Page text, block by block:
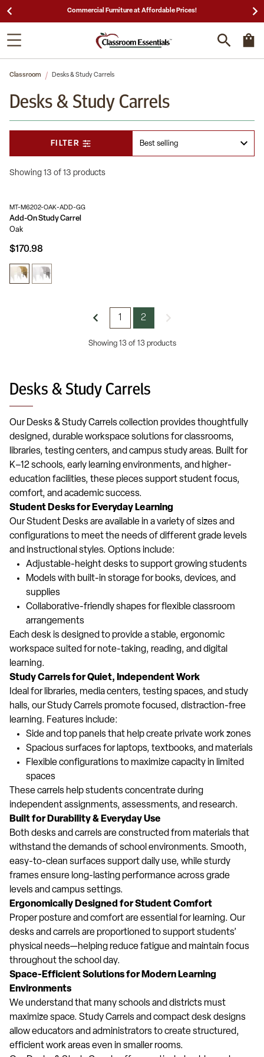
25,000 5-Star Reviews & Decades of Expertise!
Classroom Desks & Study Carrels
Desks & Study Carrels
Showing 13 of 13 products
FILTER
MT-M6202-OAK-ADD-GG
Add-On Study Carrel
Oak
$170.98
1 2
Showing 13 of 13 products
Desks & Study Carrels
Our Desks & Study Carrels collection provides thoughtfully
designed, durable workspace solutions for classrooms,
libraries, testing centers, and campus study areas. Built for
K–12 schools, early learning environments, and higher-
education facilities, these pieces support student focus,
comfort, and academic success.
Student Desks for Everyday Learning
Our Student Desks are available in a variety of sizes and
configurations to meet the needs of different grade levels
and instructional styles. Options include:
Adjustable-height desks to support growing students
Models with built-in storage for books, devices, and
supplies
Collaborative-friendly shapes for flexible classroom
arrangements
Each desk is designed to provide a stable, ergonomic
workspace suited for note-taking, reading, and digital
learning.
Study Carrels for Quiet, Independent Work
Ideal for libraries, media centers, testing spaces, and study
halls, our Study Carrels promote focused, distraction-free
learning. Features include:
Side and top panels that help create private work zones
Spacious surfaces for laptops, textbooks, and materials
Flexible configurations to maximize capacity in limited
spaces
These carrels help students concentrate during
independent assignments, assessments, and research.
Built for Durability & Everyday Use
Both desks and carrels are constructed from materials that
withstand the demands of school environments. Smooth,
easy-to-clean surfaces support daily use, while sturdy
frames ensure long-lasting performance across grade
levels and campus settings.
Ergonomically Designed for Student Comfort
Proper posture and comfort are essential for learning. Our
desks and carrels are proportioned to support students’
physical needs—helping reduce fatigue and maintain focus
throughout the school day.
Space-Efficient Solutions for Modern Learning
Environments
We understand that many schools and districts must
maximize space. Study Carrels and compact desk designs
allow educators and administrators to create structured,
efficient work areas even in smaller rooms.